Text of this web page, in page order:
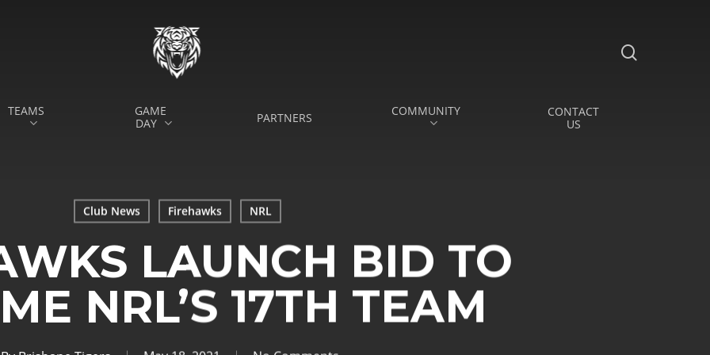
TEAMS
GAME
DAY
PARTNERS COMMUNITY
CONTACT
US
Club News Firehawks NRL
LAUNCH BID TO
NRL’S 17TH TEAM